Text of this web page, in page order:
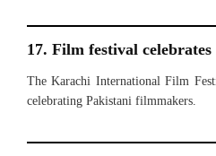
17. Film festival
The Karachi International Film
celebrating Pakistani filmmakers.